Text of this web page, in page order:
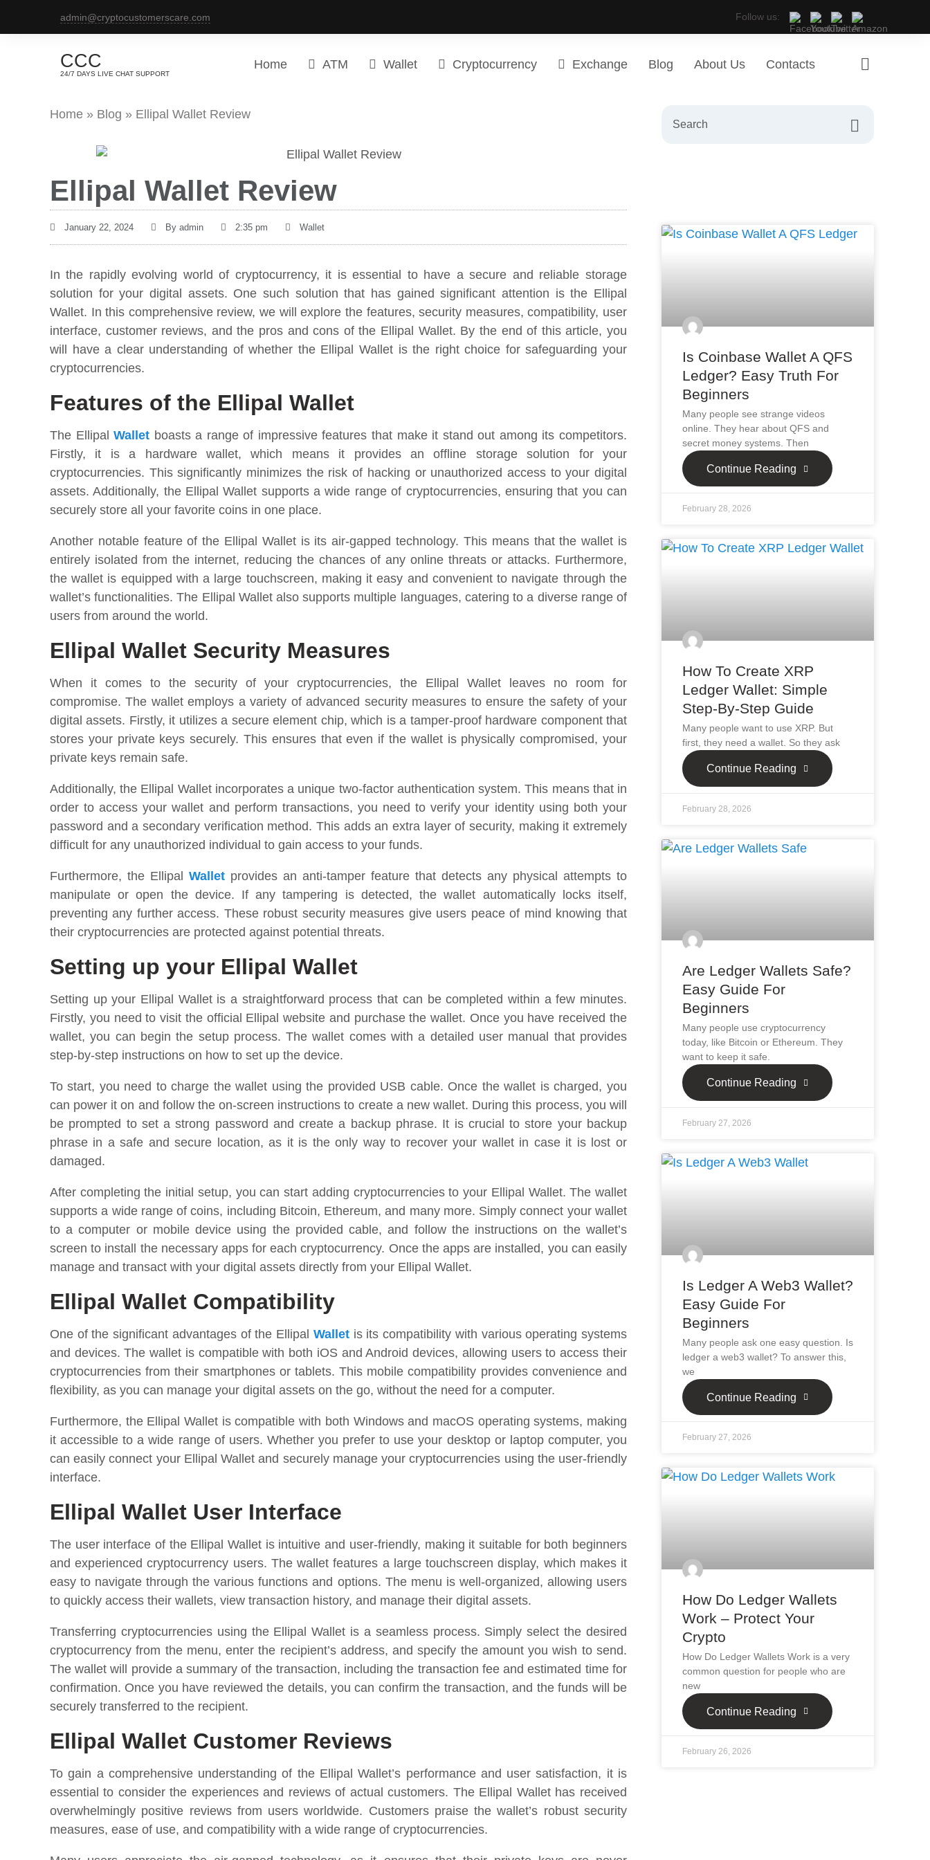
admin@cryptocustomerscare.com Follow us:
CCC
24/7 DAYS LIVE CHAT SUPPORT
Home ATM Wallet Cryptocurrency Exchange Blog About Us Contacts
Home » Blog » Ellipal Wallet Review
Ellipal Wallet Review
January 22, 2024 By admin 2:35 pm Wallet
In the rapidly evolving world of cryptocurrency, it is essential to have a secure and reliable storage
solution for your digital assets. One such solution that has gained significant attention is the Ellipal
Wallet. In this comprehensive review, we will explore the features, security measures, compatibility, user
interface, customer reviews, and the pros and cons of the Ellipal Wallet. By the end of this article, you
will have a clear understanding of whether the Ellipal Wallet is the right choice for safeguarding your
cryptocurrencies.
Features of the Ellipal Wallet
The EllipalWallet boasts a range of impressive features that make it stand out among its competitors.
Firstly, it is a hardware wallet, which means it provides an offline storage solution for your
cryptocurrencies. This significantly minimizes the risk of hacking or unauthorized access to your digital
assets. Additionally, the Ellipal Wallet supports a wide range of cryptocurrencies, ensuring that you can
securely store all your favorite coins in one place.
Another notable feature of the Ellipal Wallet is its air-gapped technology. This means that the wallet is
entirely isolated from the internet, reducing the chances of any online threats or attacks. Furthermore,
the wallet is equipped with a large touchscreen, making it easy and convenient to navigate through the
wallet’s functionalities. The Ellipal Wallet also supports multiple languages, catering to a diverse range of
users from around the world.
Ellipal Wallet Security Measures
When it comes to the security of your cryptocurrencies, the Ellipal Wallet leaves no room for
compromise. The wallet employs a variety of advanced security measures to ensure the safety of your
digital assets. Firstly, it utilizes a secure element chip, which is a tamper-proof hardware component that
stores your private keys securely. This ensures that even if the wallet is physically compromised, your
private keys remain safe.
Additionally, the Ellipal Wallet incorporates a unique two-factor authentication system. This means that in
order to access your wallet and perform transactions, you need to verify your identity using both your
password and a secondary verification method. This adds an extra layer of security, making it extremely
difficult for any unauthorized individual to gain access to your funds.
Furthermore, the Ellipal Wallet provides an anti-tamper feature that detects any physical attempts to
manipulate or open the device. If any tampering is detected, the wallet automatically locks itself,
preventing any further access. These robust security measures give users peace of mind knowing that
their cryptocurrencies are protected against potential threats.
Setting up your Ellipal Wallet
Setting up your Ellipal Wallet is a straightforward process that can be completed within a few minutes.
Firstly, you need to visit the official Ellipal website and purchase the wallet. Once you have received the
wallet, you can begin the setup process. The wallet comes with a detailed user manual that provides
step-by-step instructions on how to set up the device.
To start, you need to charge the wallet using the provided USB cable. Once the wallet is charged, you
can power it on and follow the on-screen instructions to create a new wallet. During this process, you will
be prompted to set a strong password and create a backup phrase. It is crucial to store your backup
phrase in a safe and secure location, as it is the only way to recover your wallet in case it is lost or
damaged.
After completing the initial setup, you can start adding cryptocurrencies to your Ellipal Wallet. The wallet
supports a wide range of coins, including Bitcoin, Ethereum, and many more. Simply connect your wallet
to a computer or mobile device using the provided cable, and follow the instructions on the wallet’s
screen to install the necessary apps for each cryptocurrency. Once the apps are installed, you can easily
manage and transact with your digital assets directly from your Ellipal Wallet.
Ellipal Wallet Compatibility
One of the significant advantages of the Ellipal Walletis its compatibility with various operating systems
and devices. The wallet is compatible with both iOS and Android devices, allowing users to access their
cryptocurrencies from their smartphones or tablets. This mobile compatibility provides convenience and
flexibility, as you can manage your digital assets on the go, without the need for a computer.
Furthermore, the Ellipal Wallet is compatible with both Windows and macOS operating systems, making
it accessible to a wide range of users. Whether you prefer to use your desktop or laptop computer, you
can easily connect your Ellipal Wallet and securely manage your cryptocurrencies using the user-friendly
interface.
Ellipal Wallet User Interface
The user interface of the Ellipal Wallet is intuitive and user-friendly, making it suitable for both beginners
and experienced cryptocurrency users. The wallet features a large touchscreen display, which makes it
easy to navigate through the various functions and options. The menu is well-organized, allowing users
to quickly access their wallets, view transaction history, and manage their digital assets.
Transferring cryptocurrencies using the Ellipal Wallet is a seamless process. Simply select the desired
cryptocurrency from the menu, enter the recipient’s address, and specify the amount you wish to send.
The wallet will provide a summary of the transaction, including the transaction fee and estimated time for
confirmation. Once you have reviewed the details, you can confirm the transaction, and the funds will be
securely transferred to the recipient.
Ellipal Wallet Customer Reviews
To gain a comprehensive understanding of the Ellipal Wallet’s performance and user satisfaction, it is
essential to consider the experiences and reviews of actual customers. The Ellipal Wallet has received
overwhelmingly positive reviews from users worldwide. Customers praise the wallet’s robust security
measures, ease of use, and compatibility with a wide range of cryptocurrencies.
Is Coinbase Wallet A QFS
Ledger? Easy Truth For
Beginners
Many people see strange videos
online. They hear about QFS and
secret money systems. Then
Continue Reading
February 28, 2026
How To Create XRP
Ledger Wallet: Simple
Step-By-Step Guide
Many people want to use XRP. But
first, they need a wallet. So they ask
Continue Reading
February 28, 2026
Are Ledger Wallets Safe?
Easy Guide For
Beginners
Many people use cryptocurrency
today, like Bitcoin or Ethereum. They
want to keep it safe.
Continue Reading
February 27, 2026
Is Ledger A Web3 Wallet?
Easy Guide For
Beginners
Many people ask one easy question. Is
ledger a web3 wallet? To answer this,
we
Continue Reading
February 27, 2026
How Do Ledger Wallets
Work – Protect Your
Crypto
How Do Ledger Wallets Work is a very
common question for people who are
new
Continue Reading
February 26, 2026